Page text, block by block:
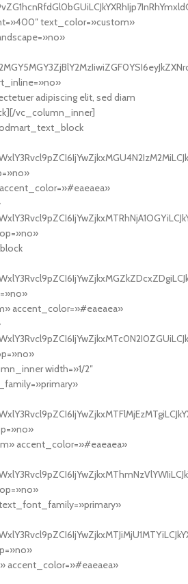
text_color=»custom»
adipiscing elit, sed diam
vc_column_inner]
accent_color=»#eaeaea»
width=»1/2″
accent_color=»#eaeaea»
accent_color=»#eaeaea»